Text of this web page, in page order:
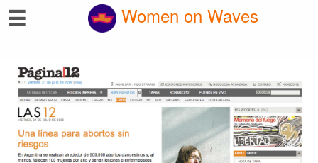
☰ Women on Waves